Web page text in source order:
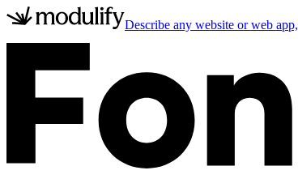
Describe any website or web